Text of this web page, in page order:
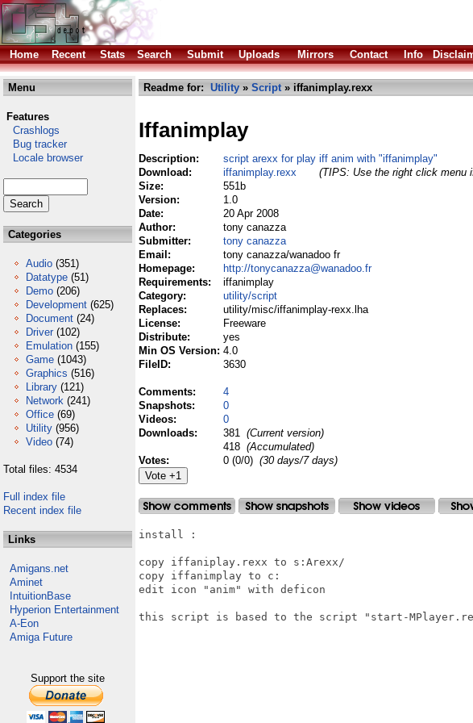
Home
Recent Stats Search Submit Uploads Mirrors Contact Info
Menu
Features
Crashlogs
Bug tracker
Locale browser
Categories
Audio (351)
Datatype (51)
Demo (206)
Development (625)
Document (24)
Driver (102)
Emulation (155)
Game (1043)
Graphics (516)
Library (121)
Network (241)
Office (69)
Utility (956)
Video (74)
Total files: 4534
Full index file
Recent index file
Links
Amigans.net
Aminet
IntuitionBase
Hyperion Entertainment
A-Eon
Amiga Future
Support the site
Readme for: Utility » Script» iffanimplay.rexx
Iffanimplay
Description:
script arexx for play iff anim with "iffanimplay"
Download:
iffanimplay.rexx
(TIPS: Use the right click menu
Size:
551b
Version:
1.0
Date:
20 Apr 2008
Author:
tony canazza
Submitter:
tony canazza
Email:
tony canazza/wanadoo fr
Homepage:
http://tonycanazza@wanadoo.fr
Requirements:
iffanimplay
Category:
utility/script
Replaces:
utility/misc/iffanimplay-rexx.lha
License:
Freeware
Distribute:
yes
Min OS Version: 4.0
FileID:
3630
Comments:
4
Snapshots:
0
Videos:
0
Downloads:
381 (Current version)
418 (Accumulated)
Votes:
0 (0/0) (30 days/7 days)
install :
copy iffaniplay.rexx to s:Arexx/
copy iffanimplay to c:
edit icon "anim" with deficon
this script is based to the script "start-